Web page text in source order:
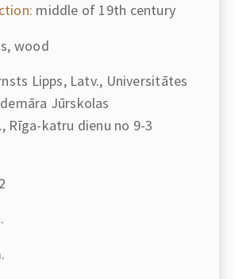
middle of 19th century
wood
Lipps, Latv., Universitātes
Jūrskolas
Rīga-katru dienu no 9-3